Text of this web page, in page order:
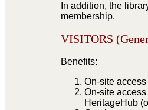
In addition, the
membership.
VISITORS
Benefits:
On-site
On-site
HeritageHub